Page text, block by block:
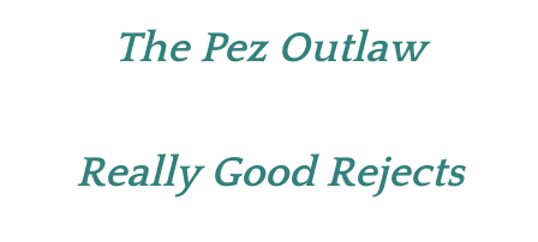
The Pez Outlaw
Really Good Rejects